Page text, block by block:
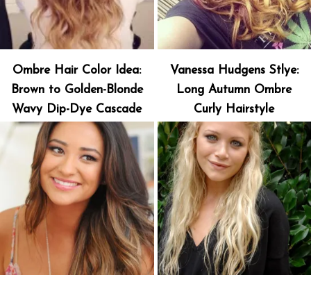
Ombre Hair Color Idea:
Brown to Golden-Blonde
Wavy Dip-Dye Cascade
Vanessa Hudgens Stlye:
Long Autumn Ombre
Curly Hairstyle